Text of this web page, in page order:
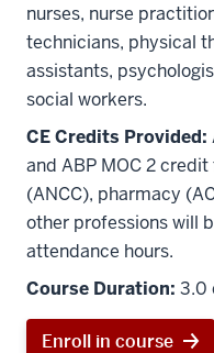
nurses, nurse
technicians, physical
assistants,
social workers.
CE Credits Provided:
and ABP MOC 2
(ANCC), pharmacy
other professions will
attendance hours.
Course Duration: 3.0
Enroll in course